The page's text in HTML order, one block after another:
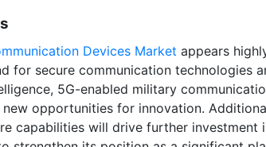
Devices Market appears
for secure communication
5G-enabled military
opportunities for innovation.
capabilities will drive further investment